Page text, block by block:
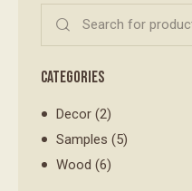
CATEGORIES
Decor (2)
Samples (5)
Wood (6)